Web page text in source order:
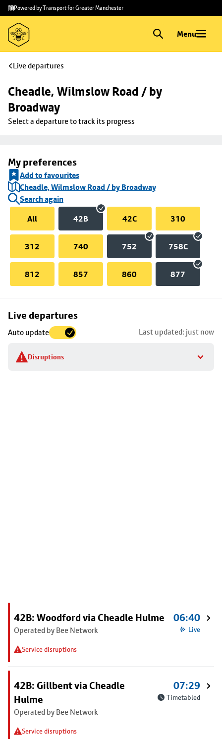
Skip to
main
content
Skip
to
footer
Powered by Transport for Greater Manchester
Menu
Live departures
Cheadle, Wilmslow Road / by
Broadway
Select a departure to track its progress
My preferences
Add to favourites
Cheadle, Wilmslow Road / by Broadway
Search again
All
42B 42C 310
312 740 752 758C
812 857 860 877
Live departures
Auto update Last updated: just now
Disruptions
Skip
to
stop
details
42B: Woodford via Cheadle Hulme
Operated by Bee Network
Service disruptions
06:40
Live
42B: Gillbent via Cheadle
Hulme
Operated by Bee Network
Service disruptions
07:29
Timetabled